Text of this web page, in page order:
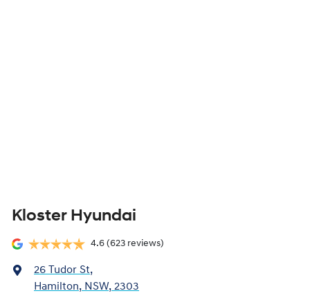
Kloster Hyundai
4.6 (623 reviews)
26 Tudor St,
Hamilton, NSW, 2303